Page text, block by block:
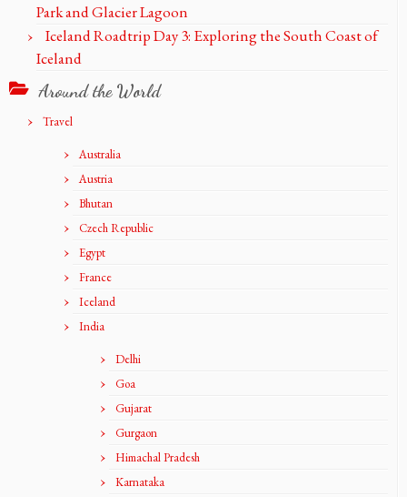
Park and Glacier Lagoon
Iceland Roadtrip Day 3: Exploring the South Coast of
Iceland
Around the World
Travel
Australia
Austria
Bhutan
Czech Republic
Egypt
France
Iceland
India
Delhi
Goa
Gujarat
Gurgaon
Himachal Pradesh
Karnataka